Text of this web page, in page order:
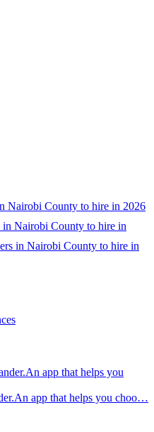
Nairobi County to hire in 2026
in Nairobi County to hire in
in Nairobi County to hire in
app that helps you choo…